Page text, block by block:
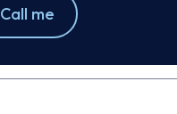
Call me